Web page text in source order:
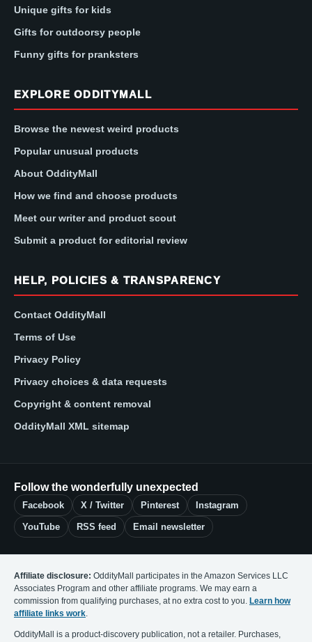
Unique gifts for kids
Gifts for outdoorsy people
Funny gifts for pranksters
EXPLORE ODDITYMALL
Browse the newest weird products
Popular unusual products
About OddityMall
How we find and choose products
Meet our writer and product scout
Submit a product for editorial review
HELP, POLICIES & TRANSPARENCY
Contact OddityMall
Terms of Use
Privacy Policy
Privacy choices & data requests
Copyright & content removal
OddityMall XML sitemap
Follow the wonderfully unexpected
Facebook X / Twitter Pinterest Instagram
YouTube RSS feed Email newsletter
Affiliate disclosure: OddityMall participates in the Amazon Services LLC
Associates Program and other affiliate programs. We may earn a
commission from qualifying purchases, at no extra cost to you. Learn how
affiliate links work
OddityMall is a product-discovery publication, not a retailer. Purchases,